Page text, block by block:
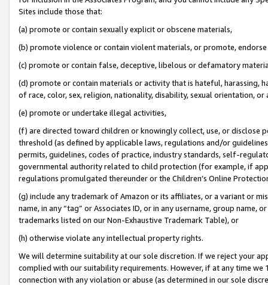
Sites include those that:
(a) promote or contain sexually explicit or obscene materials,
(b) promote violence or contain violent materials, or promote,
(c) promote or contain false, deceptive, libelous or defamatory
(d) promote or contain materials or activity that is hateful, harassing,
of race, color, sex, religion, nationality, disability, sexual orientation, or
(e) promote or undertake illegal activities,
(f) are directed toward children or knowingly collect, use, or
threshold (as defined by applicable laws, regulations and/or
permits, guidelines, codes of practice, industry standards, self-
governmental authority related to child protection (for example, if
regulations promulgated thereunder or the Children’s Online
(g) include any trademark of Amazon or its affiliates, or a variant or
name, in any “tag” or Associates ID, or in any username, group
trademarks listed on our Non-Exhaustive Trademark Table), or
(h) otherwise violate any intellectual property rights.
We will determine suitability at our sole discretion. If we reject your
complied with our suitability requirements. However, if at any time
connection with any violation or abuse (as determined in our sole